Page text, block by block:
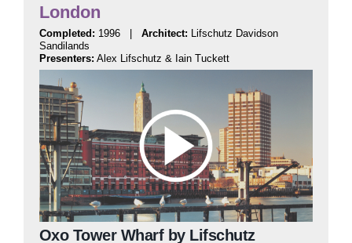
London
Completed: 1996 | Architect: Lifschutz Davidson
Sandilands
Presenters: Alex Lifschutz & Iain Tuckett
Oxo Tower Wharf by Lifschutz